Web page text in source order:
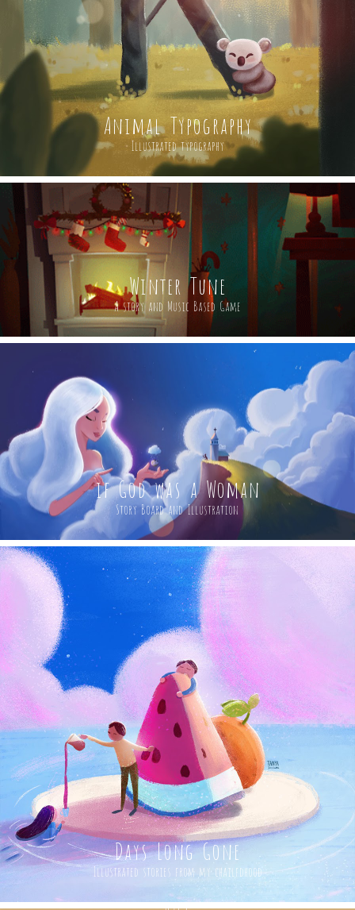
Animal Typography
Illustrated typography
Winter Tune
A story and Music Based Game
if God was a Woman
Story Board and Illustration
Days Long Gone
Illustrated stories from my chailfdhood